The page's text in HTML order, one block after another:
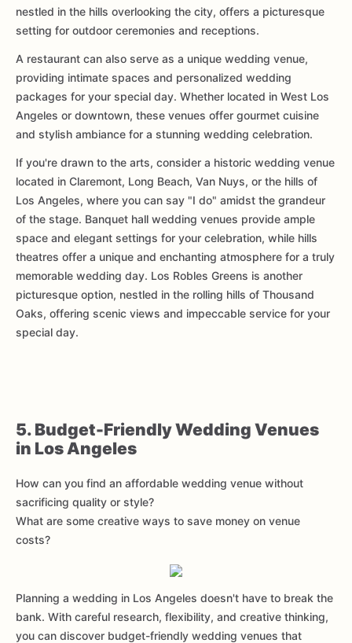
nestled in the hills overlooking the city, offers a picturesque
setting for outdoor ceremonies and receptions.
A restaurant can also serve as a unique wedding venue,
providing intimate spaces and personalized wedding
packages for your special day. Whether located in West Los
Angeles or downtown, these venues offer gourmet cuisine
and stylish ambiance for a stunning wedding celebration.
If you're drawn to the arts, consider a historic wedding venue
located in Claremont, Long Beach, Van Nuys, or the hills of
Los Angeles, where you can say "I do" amidst the grandeur
of the stage. Banquet hall wedding venues provide ample
space and elegant settings for your celebration, while hills
theatres offer a unique and enchanting atmosphere for a truly
memorable wedding day. Los Robles Greens is another
picturesque option, nestled in the rolling hills of Thousand
Oaks, offering scenic views and impeccable service for your
special day.
5. Budget-Friendly Wedding Venues
in Los Angeles
How can you find an affordable wedding venue without
sacrificing quality or style?
What are some creative ways to save money on venue
costs?
Planning a wedding in Los Angeles doesn't have to break the
bank. With careful research, flexibility, and creative thinking,
you can discover budget-friendly wedding venues that